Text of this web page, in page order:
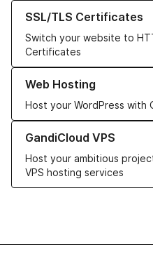
SSL/TLS Certificates
Switch your website to
Certificates
Learn more about our SSL/
Web Hosting
Host your WordPress with
Learn more about our Web
GandiCloud VPS
Host your ambitious
VPS hosting services
Learn more about GandiCloud